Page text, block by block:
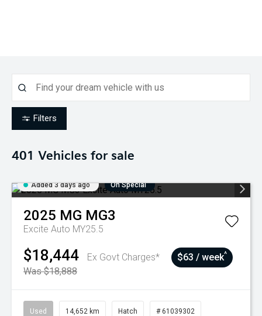
Filters
401 Vehicles for sale
Added 3 days ago On Special
2025 MG MG3
Excite Auto MY25.5
$18,444
Ex Govt Charges*
Was $18,888
$63 / week^
Used 14,652 km Hatch # 61039302